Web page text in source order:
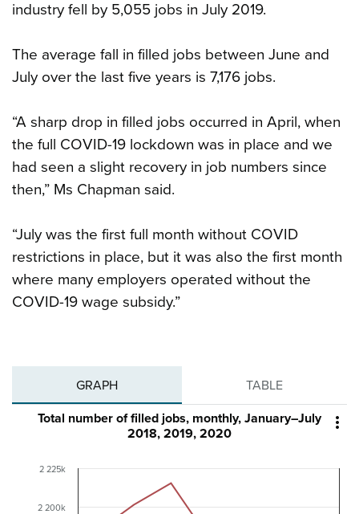
industry fell by 5,055 jobs in July 2019.
The average fall in filled jobs between June and
July over the last five years is 7,176 jobs.
“A sharp drop in filled jobs occurred in April, when
the full COVID-19 lockdown was in place and we
had seen a slight recovery in job numbers since
then,” Ms Chapman said.
“July was the first full month without COVID
restrictions in place, but it was also the first month
where many employers operated without the
COVID-19 wage subsidy.”
GRAPH TABLE

Total number of filled jobs, monthly, January–July
2018, 2019, 2020
2 200k
2 225k